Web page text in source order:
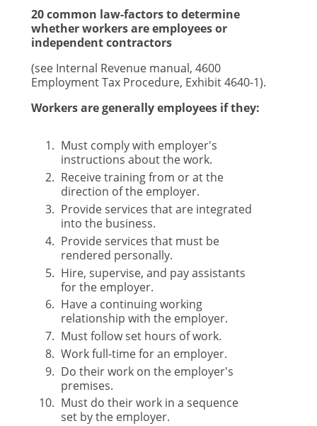
20 common law-factors to determine
whether workers are employees or
independent contractors
(see Internal Revenue manual, 4600
Employment Tax Procedure, Exhibit 4640-1).
Workers are generally employees if they:
Must comply with employer's
instructions about the work.
Receive training from or at the
direction of the employer.
Provide services that are integrated
into the business.
Provide services that must be
rendered personally.
Hire, supervise, and pay assistants
for the employer.
Have a continuing working
relationship with the employer.
Must follow set hours of work.
Work full-time for an employer.
Do their work on the employer's
premises.
Must do their work in a sequence
set by the employer.